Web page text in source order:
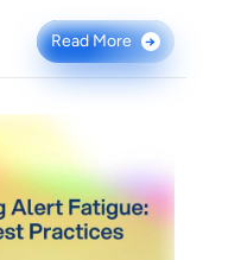
Read More →